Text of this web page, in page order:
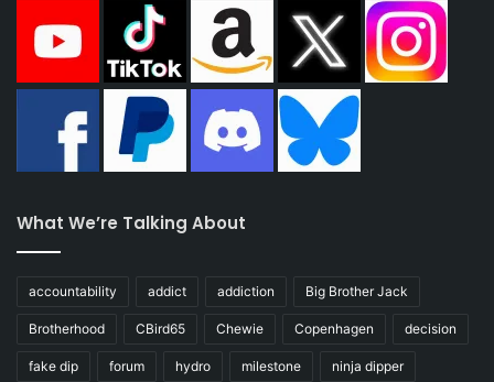
What We’re Talking About
accountability addict addiction Big Brother Jack
Brotherhood CBird65 Chewie Copenhagen decision
fake dip forum hydro milestone ninja dipper